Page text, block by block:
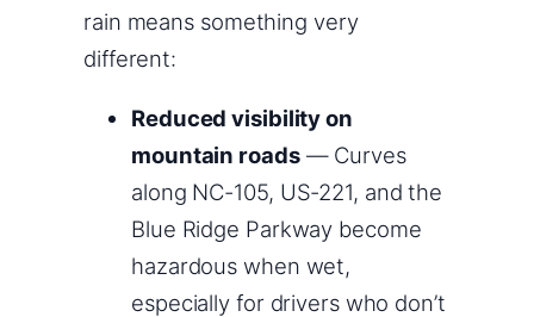
rain means something very
different:
Reduced visibility on
mountain roads— Curves
along NC-105, US-221, and the
Blue Ridge Parkway become
hazardous when wet,
especially for drivers who don’t